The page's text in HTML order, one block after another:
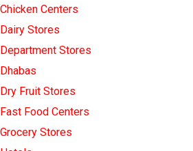
Chicken Centers
Dairy Stores
Department Stores
Dhabas
Dry Fruit Stores
Fast Food Centers
Grocery Stores